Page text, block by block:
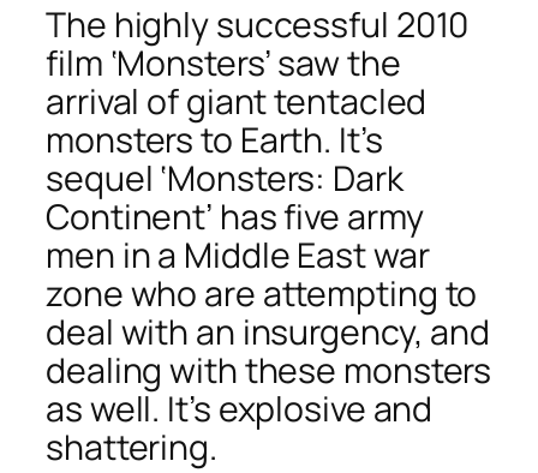
The highly successful 2010
film ‘Monsters’ saw the
arrival of giant tentacled
monsters to Earth. It’s
sequel ‘Monsters: Dark
Continent’ has five army
men in a Middle East war
zone who are attempting to
deal with an insurgency, and
dealing with these monsters
as well. It’s explosive and
shattering.